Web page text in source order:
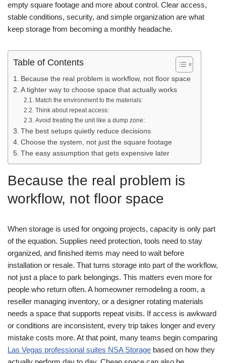
empty square footage and more about control. Clear access,
stable conditions, security, and simple organization are what
keep storage from becoming a monthly headache.
Table of Contents
Because the real problem is workflow, not floor space
A tighter way to choose space that actually works
Match the environment to the materials:
Think about repeat access:
Avoid treating the unit like a dump zone:
The best setups quietly reduce decisions
Choose the system, not just the square footage
The easy assumption that gets expensive later
Because the real problem is
workflow, not floor space
When storage is used for ongoing projects, capacity is only part
of the equation. Supplies need protection, tools need to stay
organized, and finished items may need to wait before
installation or resale. That turns storage into part of the workflow,
not just a place to park belongings. This matters even more for
people who return often. A homeowner remodeling a room, a
reseller managing inventory, or a designer rotating materials
needs a space that supports repeat visits. If access is awkward
or conditions are inconsistent, every trip takes longer and every
mistake costs more. At that point, many teams begin comparing
Las Vegas professional suites NSA Storage based on how they